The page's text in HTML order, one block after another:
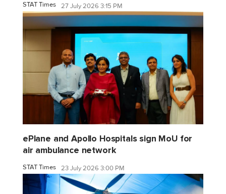
STAT Times 27 July 2026 3:15 PM
ePlane and Apollo Hospitals sign MoU for
air ambulance network
STAT Times 23 July 2026 3:00 PM